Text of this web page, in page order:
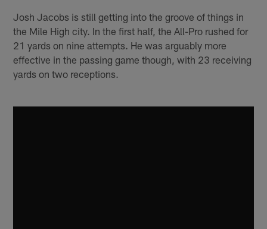
Josh Jacobs is still getting into the groove of things in
the Mile High city. In the first half, the All-Pro rushed for
21 yards on nine attempts. He was arguably more
effective in the passing game though, with 23 receiving
yards on two receptions.